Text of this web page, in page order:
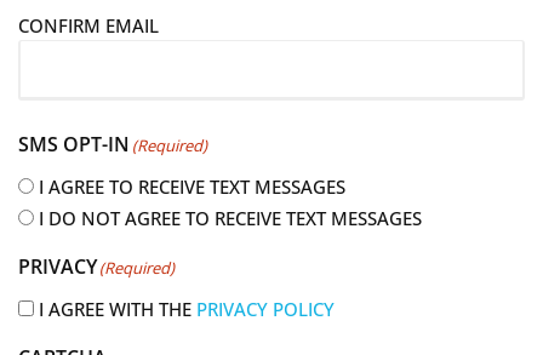
l
q
u
i
e
d
CONFIRM EMAIL
SMS OPT-IN (Required)
I AGREE TO RECEIVE TEXT MESSAGES
I DO NOT AGREE TO RECEIVE TEXT MESSAGES
PRIVACY(Required)
I AGREE WITH THE PRIVACY POLICY